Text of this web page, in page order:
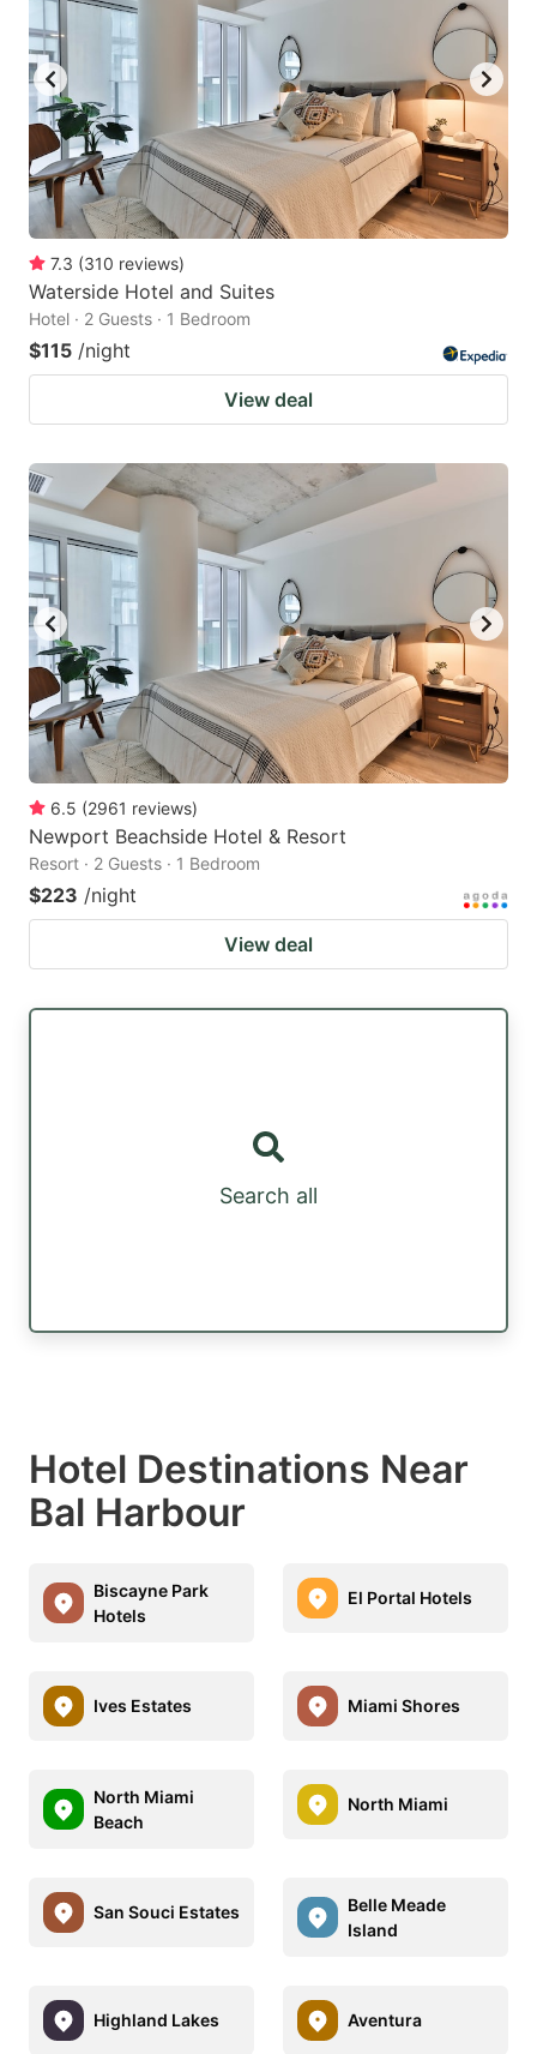
7.3 (310 reviews)
Waterside Hotel and Suites
Hotel · 2 Guests · 1 Bedroom
$115 /night
View deal
6.5 (2961 reviews)
Newport Beachside Hotel & Resort
Resort · 2 Guests · 1 Bedroom
$223 /night
View deal
Search all
Hotel Destinations Near
Bal Harbour
Biscayne Park
Hotels
El Portal Hotels
Ives Estates Miami Shores
North Miami
Beach
North Miami
San Souci Estates
Belle Meade
Island
Highland Lakes Aventura